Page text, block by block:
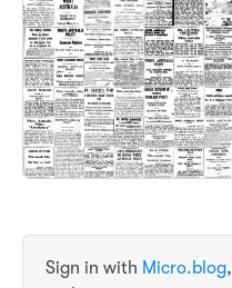
Sign in with Micro.blog,